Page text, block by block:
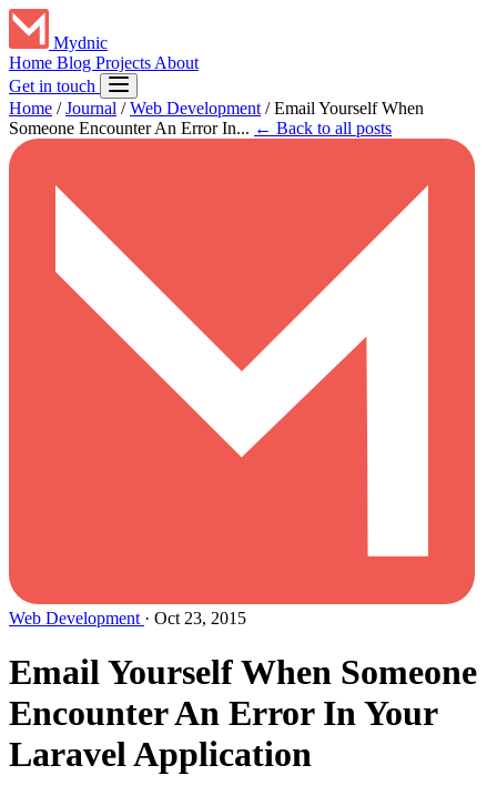
Mydnic
Home Blog Projects About
Get in touch
Home / Journal / Web Development / Email Yourself When
Someone Encounter An Error In... ← Back to all posts
Web Development · Oct 23, 2015
Email Yourself When Someone
Encounter An Error In Your
Laravel Application